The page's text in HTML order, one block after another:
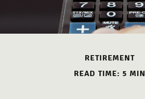
RETIREMENT
READ TIME: 5 MIN